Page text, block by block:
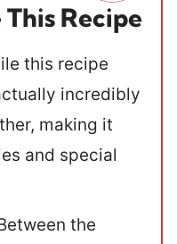
This Recipe
this recipe
incredibly
making it
and special
the